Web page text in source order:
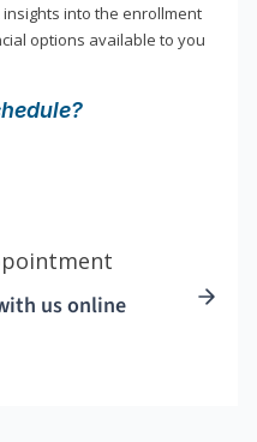
into the enrollment
options available to you
us online